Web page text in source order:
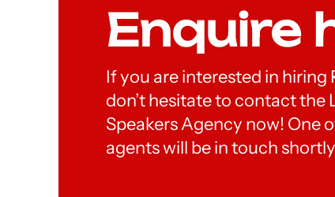
Enquire
If you are interested in hiring
don’t hesitate to contact the
Speakers Agency now! One
agents will be in touch